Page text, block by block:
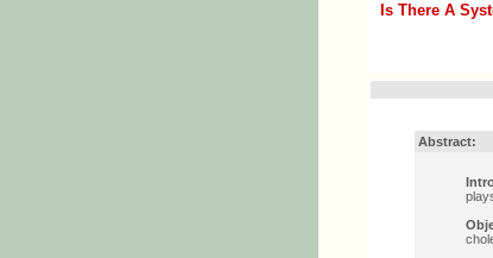
Is There A
Abstract: